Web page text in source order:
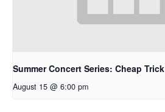
Summer Concert Series: Cheap Trick
August 15 @ 6:00 pm